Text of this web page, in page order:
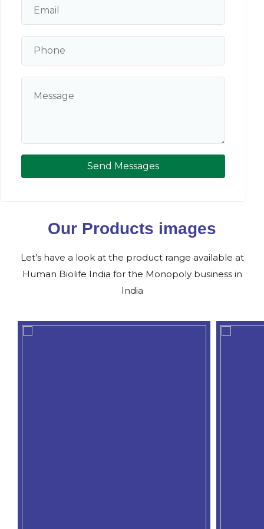
Send Messages
Our Products images
Let’s have a look at the product range available at
Human Biolife India for the Monopoly business in
India